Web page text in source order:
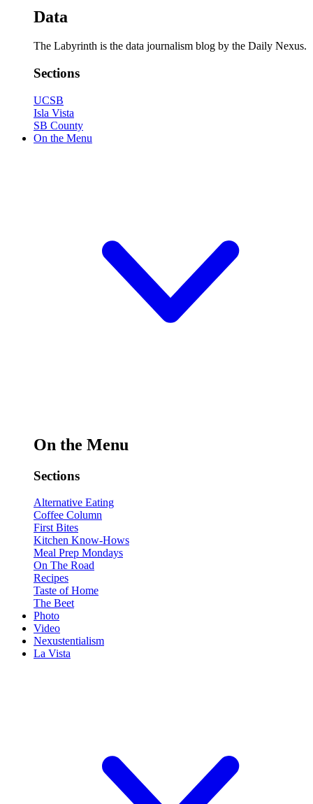
Data
The Labyrinth is the data journalism blog by the Daily Nexus.
Sections
UCSB
Isla Vista
SB County
On the Menu
On the Menu
Sections
Alternative Eating
Coffee Column
First Bites
Kitchen Know-Hows
Meal Prep Mondays
On The Road
Recipes
Taste of Home
The Beet
Photo
Video
Nexustentialism
La Vista